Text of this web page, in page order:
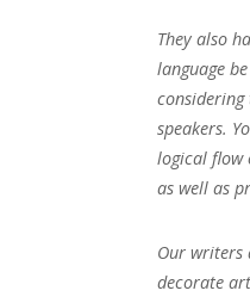
They also
language
considering
speakers.
logical flow
as well as
Our writers
decorate